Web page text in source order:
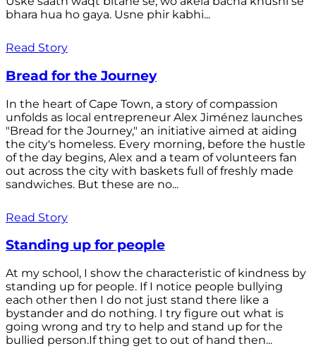
bhara hua ho gaya. Usne phir kabhi...
Read Story
Bread for the Journey
In the heart of Cape Town, a story of compassion
unfolds as local entrepreneur Alex Jiménez launches
"Bread for the Journey," an initiative aimed at aiding
the city's homeless. Every morning, before the hustle
of the day begins, Alex and a team of volunteers fan
out across the city with baskets full of freshly made
sandwiches. But these are no...
Read Story
Standing up for people
At my school, I show the characteristic of kindness by
standing up for people. If I notice people bullying
each other then I do not just stand there like a
bystander and do nothing. I try figure out what is
going wrong and try to help and stand up for the
bullied person.If thing get to out of hand then...